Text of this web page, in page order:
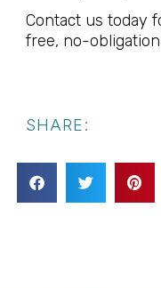
Contact us today
free, no-
SHARE: